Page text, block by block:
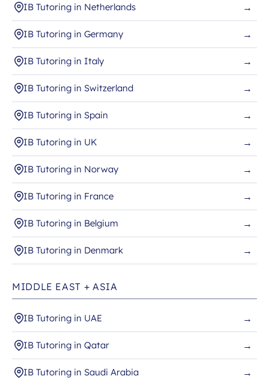
IB Tutoring in Netherlands →
IB Tutoring in Germany →
IB Tutoring in Italy →
IB Tutoring in Switzerland →
IB Tutoring in Spain →
IB Tutoring in UK →
IB Tutoring in Norway →
IB Tutoring in France →
IB Tutoring in Belgium →
IB Tutoring in Denmark →
MIDDLE EAST + ASIA
IB Tutoring in UAE →
IB Tutoring in Qatar →
IB Tutoring in Saudi Arabia →